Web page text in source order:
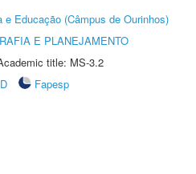
Educação (Câmpus de Ourinhos)
E PLANEJAMENTO
title: MS-3.2
Fapesp